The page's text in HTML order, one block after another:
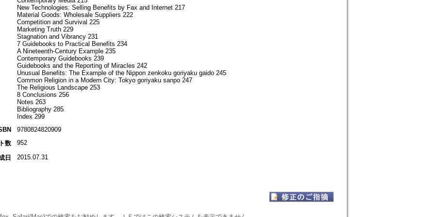
New Technologies: Selling Benefits by Fax and Internet 217
Material Goods: Wholesale Suppliers 222
Competition and Survival 225
Marketing Truth 229
Stagnation and Vibrancy 231
7 Guidebooks to Practical Benefits 234
A Nineteenth-Century Example 235
Contemporary Guidebooks 239
Guidebooks and the Reporting of Miracles 242
Unusual Benefits: The Example of the Nippon zenkoku goriyaku gaido 245
Common Religion in a Modern City: Tokyo goriyaku sanpo 247
The Religious Landscape 253
8 Conclusions 256
Notes 263
Bibliography 285
Index 299
9780824820909
数
952
日 2015.07.31